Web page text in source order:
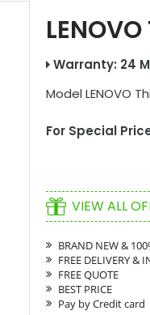
Warranty: 24
Model LENOVO
For Special
VIEW ALL
BRAND NEW &
FREE DELIVERY &
FREE QUOTE
BEST PRICE
Pay by Credit card